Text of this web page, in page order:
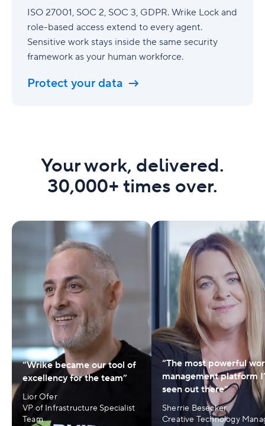
ISO 27001, SOC 2, SOC 3, GDPR. Wrike Lock and
role-based access extend to every agent.
Sensitive work stays inside the same security
framework as your human workforce.
Protect your data
Your work, delivered.
30,000+ times over.
“Wrike became our tool of
excellency for the team”
Lior Ofer
VP of Infrastructure Specialist
Team
“The most powerful
management platform
seen out there”
Sherrie Besecker
Creative Technology